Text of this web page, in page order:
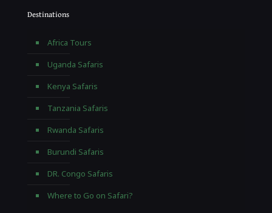
Destinations
Africa Tours
Uganda Safaris
Kenya Safaris
Tanzania Safaris
Rwanda Safaris
Burundi Safaris
DR. Congo Safaris
Where to Go on Safari?